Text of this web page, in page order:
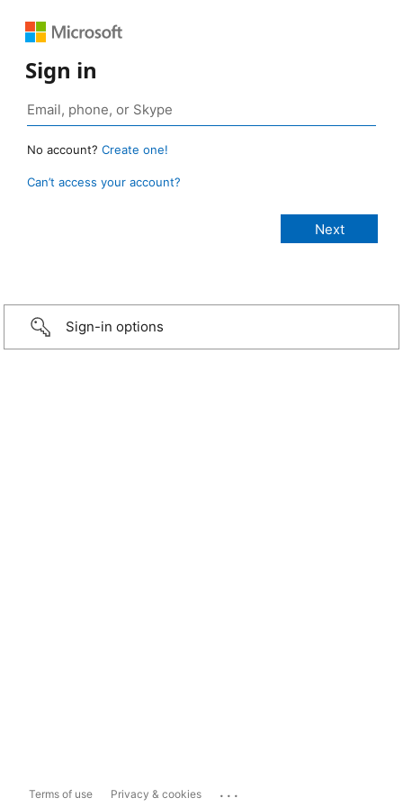
Sign in
No account? Create one!
Can’t access your account?
Sign-in options
Terms of use Privacy & cookies ...